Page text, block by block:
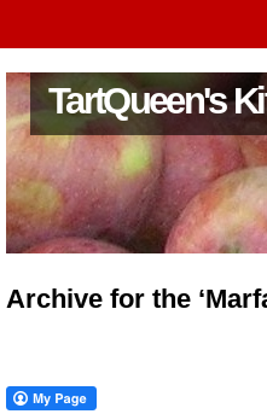
TartQueen's
Archive for the